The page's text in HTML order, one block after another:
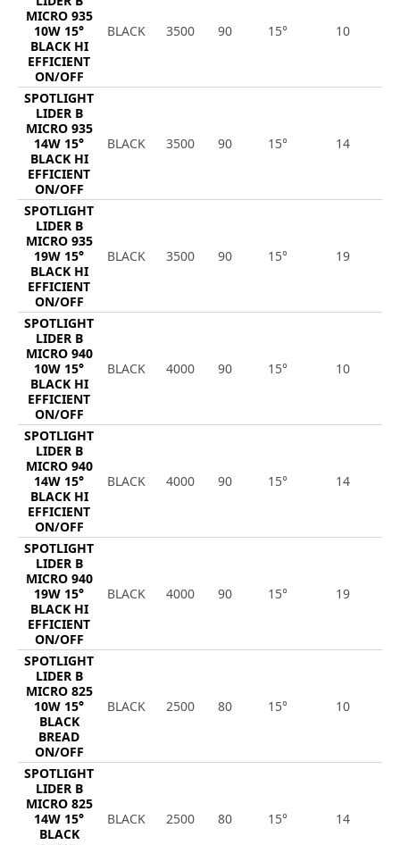
MICRO 935
10W 15°
BLACK HI
EFFICIENT
ON/OFF
BLACK 3500 90 15° 10
SPOTLIGHT
LIDER B
MICRO 935
14W 15°
BLACK HI
EFFICIENT
ON/OFF
BLACK 3500 90 15° 14
SPOTLIGHT
LIDER B
MICRO 935
19W 15°
BLACK HI
EFFICIENT
ON/OFF
BLACK 3500 90 15° 19
SPOTLIGHT
LIDER B
MICRO 940
10W 15°
BLACK HI
EFFICIENT
ON/OFF
BLACK 4000 90 15° 10
SPOTLIGHT
LIDER B
MICRO 940
14W 15°
BLACK HI
EFFICIENT
ON/OFF
BLACK 4000 90 15° 14
SPOTLIGHT
LIDER B
MICRO 940
19W 15°
BLACK HI
EFFICIENT
ON/OFF
BLACK 4000 90 15° 19
SPOTLIGHT
LIDER B
MICRO 825
10W 15°
BLACK
BREAD
ON/OFF
BLACK 2500 80 15° 10
SPOTLIGHT
LIDER B
MICRO 825
14W 15°
BLACK
BLACK 2500 80 15° 14